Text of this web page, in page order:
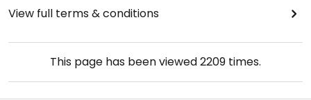
View full terms & conditions
This page has been viewed2209 times.